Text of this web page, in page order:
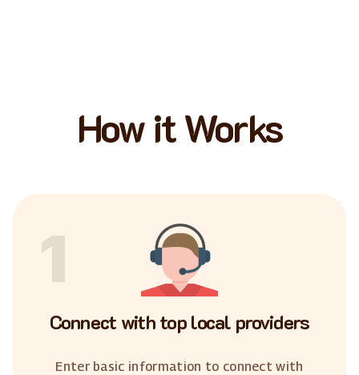
How it Works
1
Connect with top local providers
Enter basic information to connect with